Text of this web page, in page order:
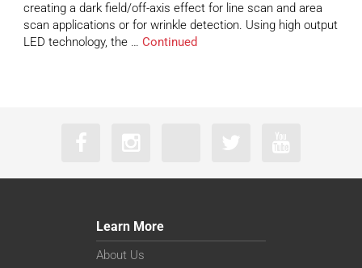
creating a dark field/off-axis effect for line scan and area
scan applications or for wrinkle detection. Using high output
LED technology, the … Continued
Learn More
About Us